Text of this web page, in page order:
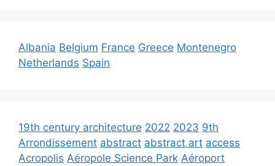
Albania Belgium France Greece Montenegro
Netherlands Spain
19th century architecture 2022 2023 9th
Arrondissement abstract abstract art access
Acropolis Aéropole Science Park Aéroport